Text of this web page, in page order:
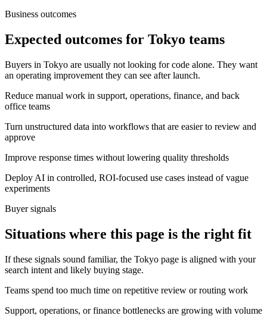
Business outcomes
Expected outcomes for Tokyo teams
Buyers in Tokyo are usually not looking for code alone. They want
an operating improvement they can see after launch.
Reduce manual work in support, operations, finance, and back
office teams
Turn unstructured data into workflows that are easier to review and
approve
Improve response times without lowering quality thresholds
Deploy AI in controlled, ROI-focused use cases instead of vague
experiments
Buyer signals
Situations where this page is the right fit
If these signals sound familiar, the Tokyo page is aligned with your
search intent and likely buying stage.
Teams spend too much time on repetitive review or routing work
Support, operations, or finance bottlenecks are growing with volume